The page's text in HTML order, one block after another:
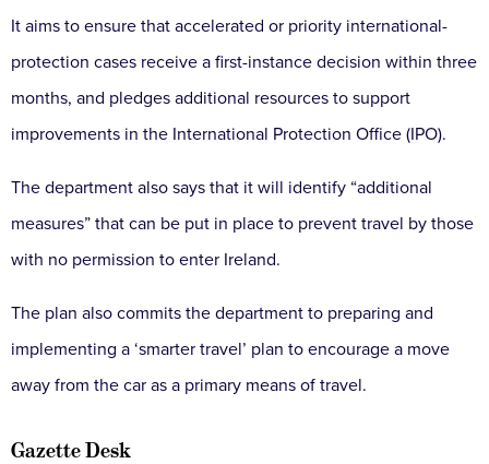
It aims to ensure that accelerated or priority international-
protection cases receive a first-instance decision within three
months, and pledges additional resources to support
improvements in the International Protection Office (IPO).
The department also says that it will identify “additional
measures” that can be put in place to prevent travel by those
with no permission to enter Ireland.
The plan also commits the department to preparing and
implementing a ‘smarter travel’ plan to encourage a move
away from the car as a primary means of travel.
Gazette Desk